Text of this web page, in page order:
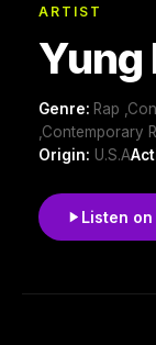
ARTIST
Yung
Genre: Rap
,Contemporary
Origin: U.S.A
Listen on